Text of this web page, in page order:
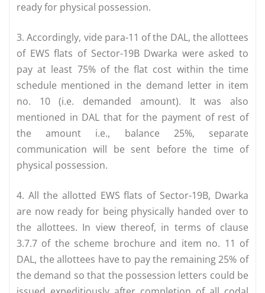
ready for physical possession.
3. Accordingly, vide para-11 of the DAL, the allottees
of EWS flats of Sector-19B Dwarka were asked to
pay at least 75% of the flat cost within the time
schedule mentioned in the demand letter in item
no. 10 (i.e. demanded amount). It was also
mentioned in DAL that for the payment of rest of
the amount i.e., balance 25%, separate
communication will be sent before the time of
physical possession.
4. All the allotted EWS flats of Sector-19B, Dwarka
are now ready for being physically handed over to
the allottees. In view thereof, in terms of clause
3.7.7 of the scheme brochure and item no. 11 of
DAL, the allottees have to pay the remaining 25% of
the demand so that the possession letters could be